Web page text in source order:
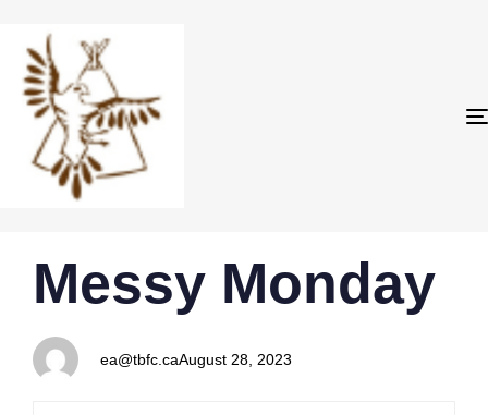
IN:
Messy Monday
ea@tbfc.ca
on:
August 28, 2023